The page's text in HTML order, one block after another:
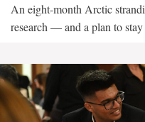
An eight-month Arctic
research — and a plan to stay